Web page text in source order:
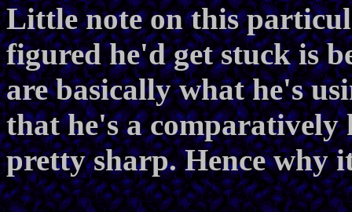
Little note on this
figured he'd get stuck is
are basically what he's
that he's a comparatively
pretty sharp. Hence why